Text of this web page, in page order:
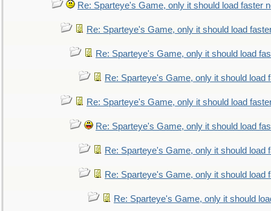
Re: Sparteye's Game, only it should load faster
Re: Sparteye's Game, only it should load
Re: Sparteye's Game, only it should load
Re: Sparteye's Game, only it should load
Re: Sparteye's Game, only it should load
Re: Sparteye's Game, only it should load
Re: Sparteye's Game, only it should load
Re: Sparteye's Game, only it should load
Re: Sparteye's Game, only it should